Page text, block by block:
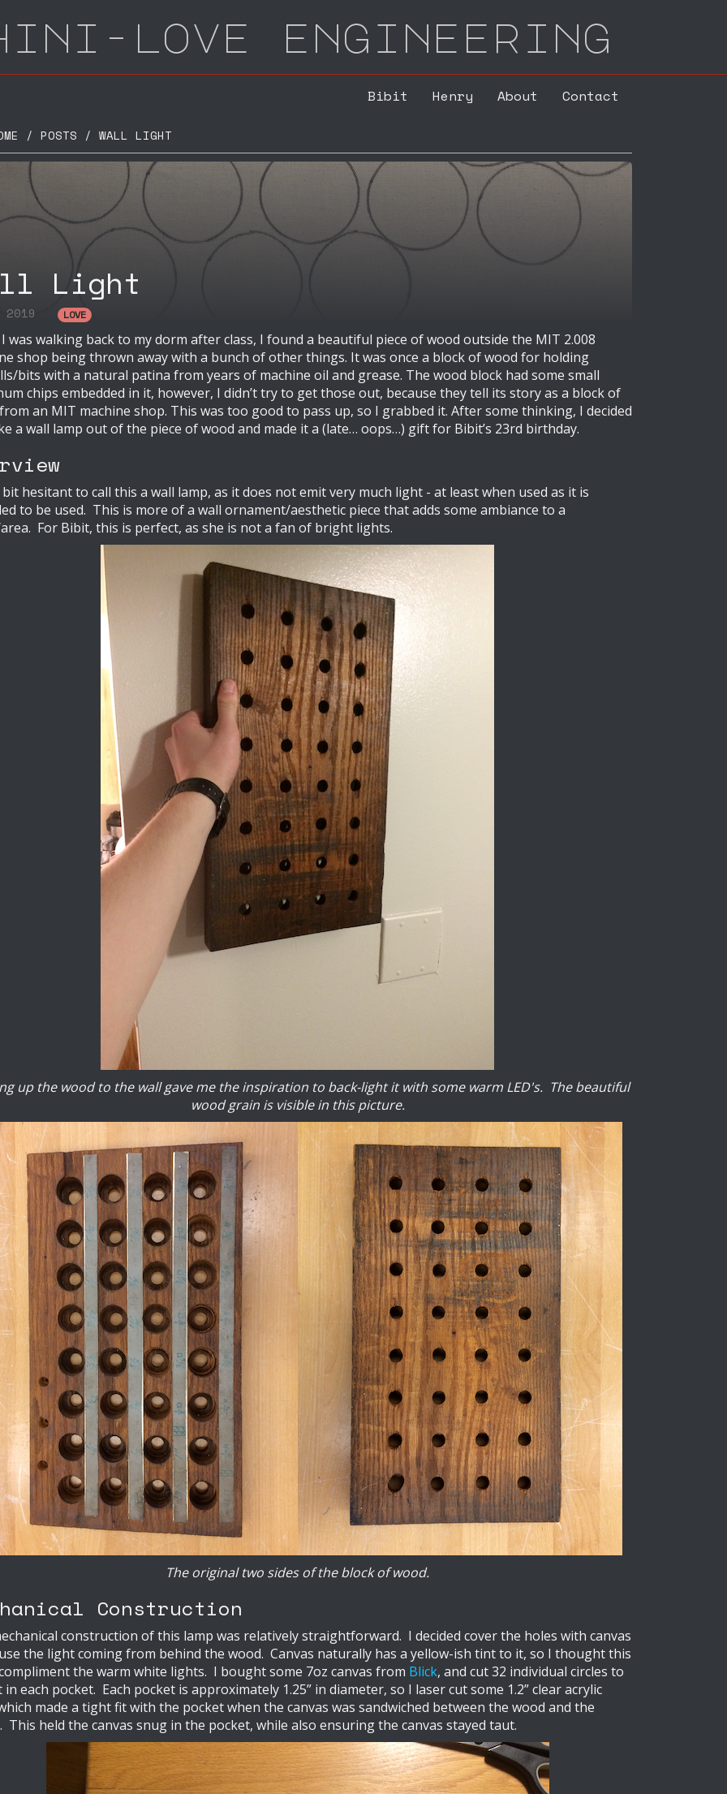
love engineering
Bibit Henry About Contact
/ POSTS / WALL LIGHT
Light
LOVE
was walking back to my dorm after class, I found a beautiful piece of wood outside the MIT 2.008
shop being thrown away with a bunch of other things. It was once a block of wood for holding
bits with a natural patina from years of machine oil and grease. The wood block had some small
chips embedded in it, however, I didn’t try to get those out, because they tell its story as a block of
an MIT machine shop. This was too good to pass up, so I grabbed it. After some thinking, I decided
a wall lamp out of the piece of wood and made it a (late… oops…) gift for Bibit’s 23rd birthday.
bit hesitant to call this a wall lamp, as it does not emit very much light - at least when used as it is
to be used. This is more of a wall ornament/aesthetic piece that adds some ambiance to a
For Bibit, this is perfect, as she is not a fan of bright lights.
up the wood to the wall gave me the inspiration to back-light it with some warm LED's. The beautiful
wood grain is visible in this picture.
The original two sides of the block of wood.
Construction
construction of this lamp was relatively straightforward. I decided cover the holes with canvas
the light coming from behind the wood. Canvas naturally has a yellow-ish tint to it, so I thought this
the warm white lights. I bought some 7oz canvas from Blick, and cut 32 individual circles to
in each pocket. Each pocket is approximately 1.25” in diameter, so I laser cut some 1.2” clear acrylic
made a tight fit with the pocket when the canvas was sandwiched between the wood and the
This held the canvas snug in the pocket, while also ensuring the canvas stayed taut.